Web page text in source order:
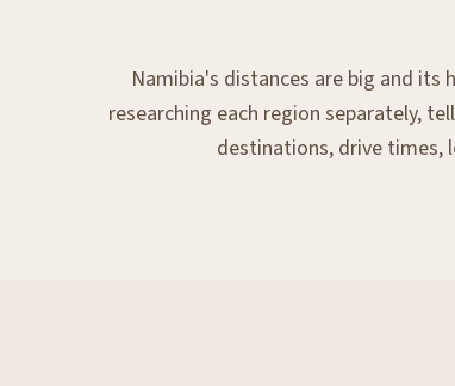
Namibia's distances are big and
researching each region separately,
destinations, drive times,